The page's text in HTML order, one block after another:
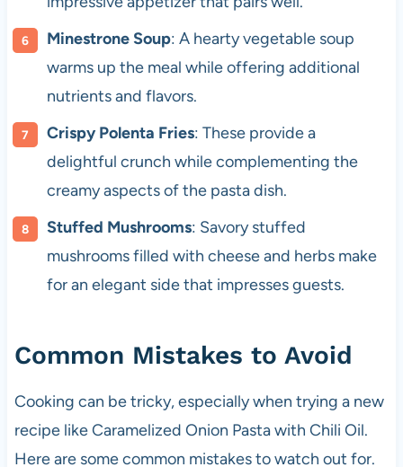
Minestrone Soup: A hearty vegetable soup
warms up the meal while offering additional
nutrients and flavors.
Crispy Polenta Fries: These provide a
delightful crunch while complementing the
creamy aspects of the pasta dish.
Stuffed Mushrooms: Savory stuffed
mushrooms filled with cheese and herbs make
for an elegant side that impresses guests.
Common Mistakes to Avoid
Cooking can be tricky, especially when trying a new
recipe like Caramelized Onion Pasta with Chili Oil.
Here are some common mistakes to watch out for.